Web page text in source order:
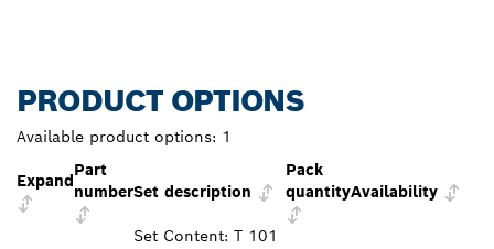
PRODUCT OPTIONS
Available product options: 1
Expand
Part
numberSet description
Pack
quantityAvailability
Set Content: T 101